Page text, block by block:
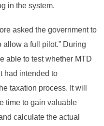
in the system.
asked the government to
allow a full pilot.” During
able to test whether MTD
had intended to
taxation process. It will
time to gain valuable
calculate the actual